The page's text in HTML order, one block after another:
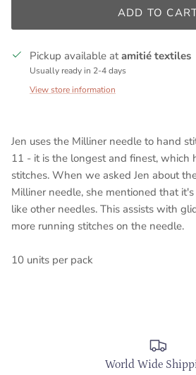
ADD TO
Pickup available atamitié textiles
Usually ready in 2-4 days
View store information
Jen uses the Milliner needle to hand
11 - it is the longest and finest, which
stitches. When we asked Jen about
Milliner needle, she mentioned that
like other needles. This assists with
more running stitches on the needle.
10 units per pack
World Wide